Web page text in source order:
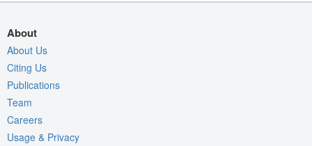
About
About Us
Citing Us
Publications
Team
Careers
Usage & Privacy